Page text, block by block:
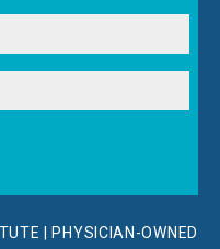
| PHYSICIAN-OWNED